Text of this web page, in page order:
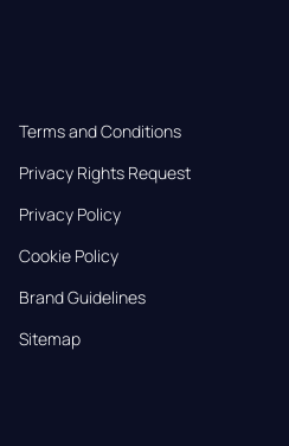
Terms and Conditions
Privacy Rights Request
Privacy Policy
Cookie Policy
Brand Guidelines
Sitemap